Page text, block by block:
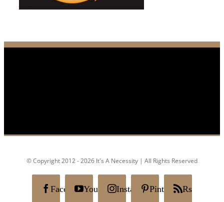
© Copyright 2012 - 2026 It's A Necessity | All Rights Reserved
FacebookYouTubeInstagramPinterestRss